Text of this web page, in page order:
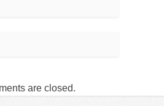
are closed.